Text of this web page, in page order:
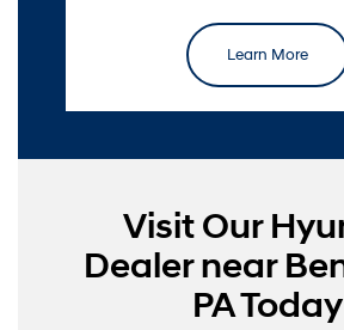
Learn More
Visit Our
Dealer near
PA Today